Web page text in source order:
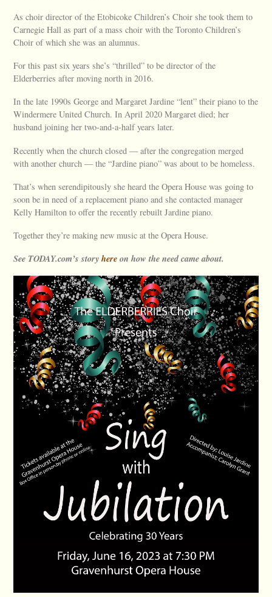
As choir director of the Etobicoke Children’s Choir she took them to
Carnegie Hall as part of a mass choir with the Toronto Children’s
Choir of which she was an alumnus.
For this past six years she’s “thrilled” to be director of the
Elderberries after moving north in 2016.
In the late 1990s George and Margaret Jardine “lent” their piano to the
Windermere United Church. In April 2020 Margaret died; her
husband joining her two-and-a-half years later.
Recently when the church closed — after the congregation merged
with another church — the “Jardine piano” was about to be homeless.
That’s when serendipitously she heard the Opera House was going to
soon be in need of a replacement piano and she contacted manager
Kelly Hamilton to offer the recently rebuilt Jardine piano.
Together they’re making new music at the Opera House.
See TODAY.com’s storyhereon how the need came about.